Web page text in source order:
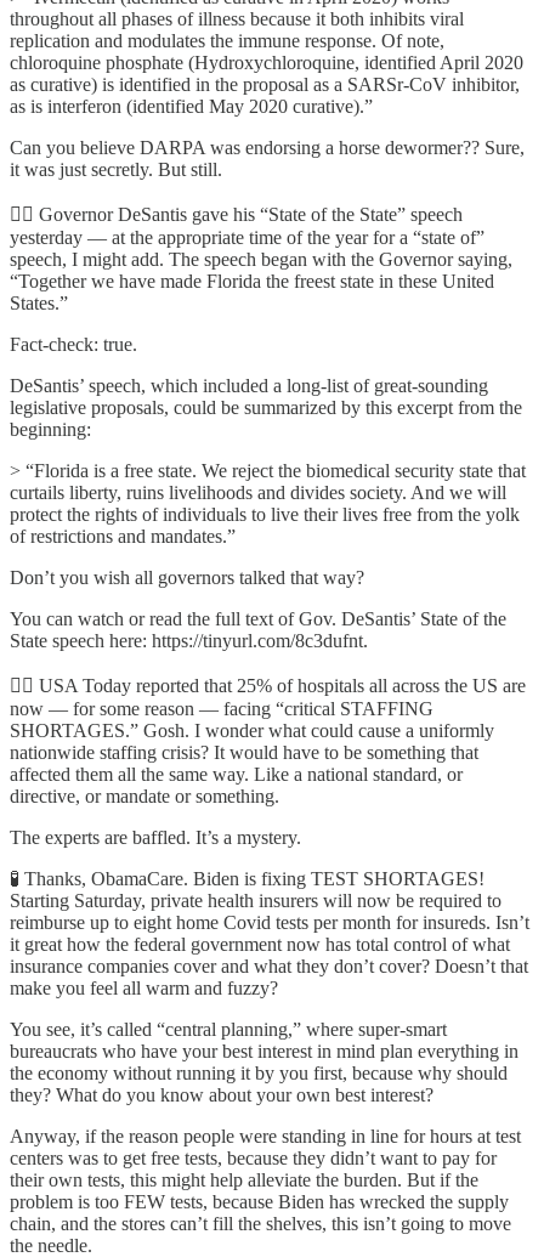
throughout all phases of illness because it both inhibits viral
replication and modulates the immune response. Of note,
chloroquine phosphate (Hydroxychloroquine, identified April 2020
as curative) is identified in the proposal as a SARSr-CoV inhibitor,
as is interferon (identified May 2020 curative).”
Can you believe DARPA was endorsing a horse dewormer?? Sure,
it was just secretly. But still.
🦸‍♂️ Governor DeSantis gave his “State of the State” speech
yesterday — at the appropriate time of the year for a “state of”
speech, I might add. The speech began with the Governor saying,
“Together we have made Florida the freest state in these United
States.”
Fact-check: true.
DeSantis’ speech, which included a long-list of great-sounding
legislative proposals, could be summarized by this excerpt from the
beginning:
> “Florida is a free state. We reject the biomedical security state that
curtails liberty, ruins livelihoods and divides society. And we will
protect the rights of individuals to live their lives free from the yolk
of restrictions and mandates.”
Don’t you wish all governors talked that way?
You can watch or read the full text of Gov. DeSantis’ State of the
State speech here: https://tinyurl.com/8c3dufnt.
🧑‍⚕️ USA Today reported that 25% of hospitals all across the US are
now — for some reason — facing “critical STAFFING
SHORTAGES.” Gosh. I wonder what could cause a uniformly
nationwide staffing crisis? It would have to be something that
affected them all the same way. Like a national standard, or
directive, or mandate or something.
The experts are baffled. It’s a mystery.
🧪 Thanks, ObamaCare. Biden is fixing TEST SHORTAGES!
Starting Saturday, private health insurers will now be required to
reimburse up to eight home Covid tests per month for insureds. Isn’t
it great how the federal government now has total control of what
insurance companies cover and what they don’t cover? Doesn’t that
make you feel all warm and fuzzy?
You see, it’s called “central planning,” where super-smart
bureaucrats who have your best interest in mind plan everything in
the economy without running it by you first, because why should
they? What do you know about your own best interest?
Anyway, if the reason people were standing in line for hours at test
centers was to get free tests, because they didn’t want to pay for
their own tests, this might help alleviate the burden. But if the
problem is too FEW tests, because Biden has wrecked the supply
chain, and the stores can’t fill the shelves, this isn’t going to move
the needle.